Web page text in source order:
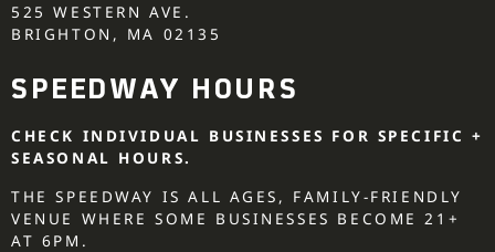
525 WESTERN AVE.
BRIGHTON, MA 02135
SPEEDWAY HOURS
CHECK INDIVIDUAL BUSINESSES FOR SPECIFIC +
SEASONAL HOURS.
THE SPEEDWAY IS ALL AGES, FAMILY-FRIENDLY
VENUE WHERE SOME BUSINESSES BECOME 21+
AT 6PM.